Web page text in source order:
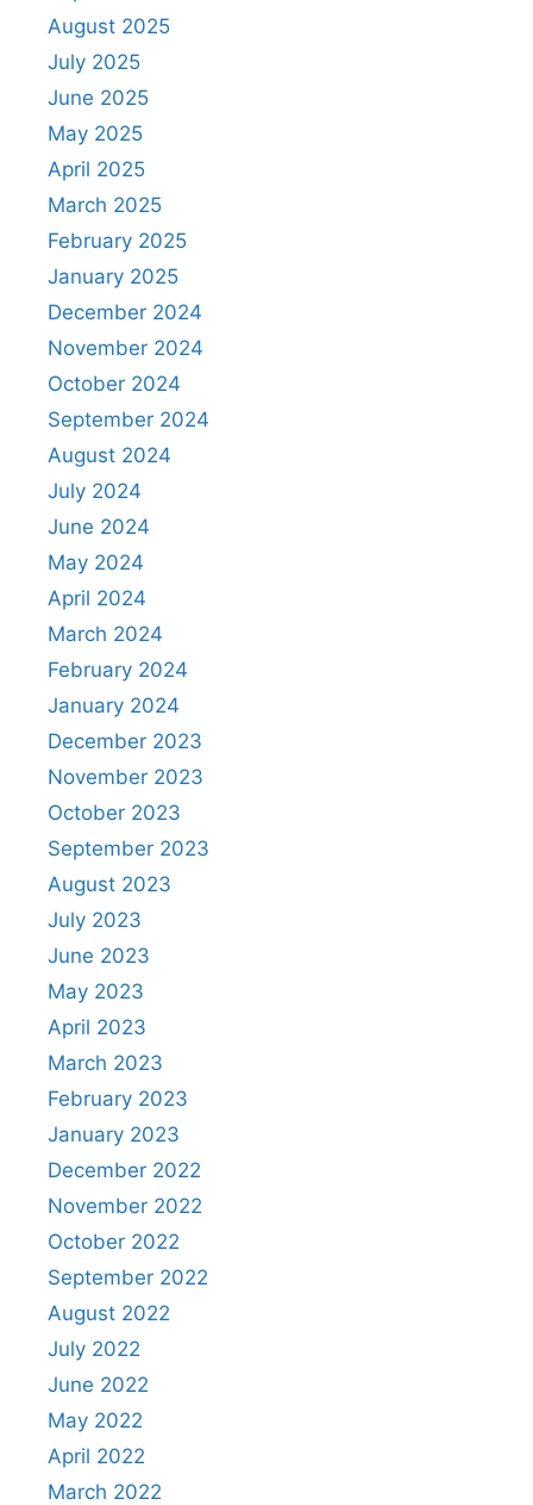
August 2025
July 2025
June 2025
May 2025
April 2025
March 2025
February 2025
January 2025
December 2024
November 2024
October 2024
September 2024
August 2024
July 2024
June 2024
May 2024
April 2024
March 2024
February 2024
January 2024
December 2023
November 2023
October 2023
September 2023
August 2023
July 2023
June 2023
May 2023
April 2023
March 2023
February 2023
January 2023
December 2022
November 2022
October 2022
September 2022
August 2022
July 2022
June 2022
May 2022
April 2022
March 2022